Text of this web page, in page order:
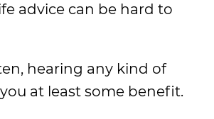
advice can be hard to
hearing any kind of
at least some benefit.